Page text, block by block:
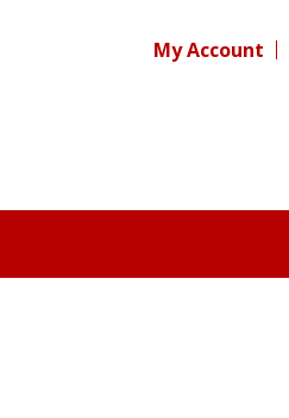
My Account